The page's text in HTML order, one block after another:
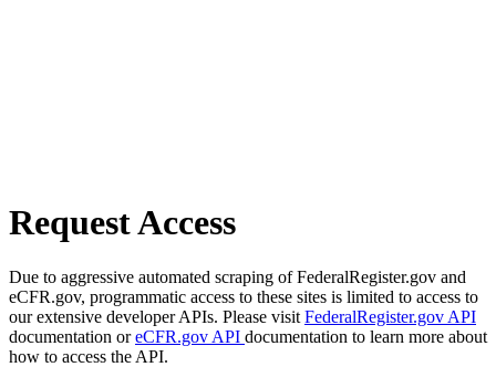
Request Access
Due to aggressive automated scraping of FederalRegister.gov and
eCFR.gov, programmatic access to these sites is limited to access to
our extensive developer APIs. Please visit FederalRegister.gov API
documentation oreCFR.gov API documentation to learn more about
how to access the API.